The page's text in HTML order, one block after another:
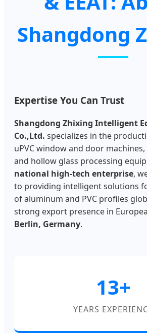
Shangdong
Expertise You Can Trust
Shangdong Zhixing Intelligent
Co.,Ltd. specializes in the
uPVC window and door
and hollow glass processing
national high-tech enterprise,
to providing intelligent solutions
of aluminum and PVC profiles
strong export presence in
Berlin, Germany.
13+
YEARS